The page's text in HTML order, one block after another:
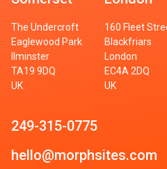
The Undercroft
Eaglewood Park
Ilminster
TA19 9DQ
UK
160 Fleet
Blackfriars
London
EC4A 2DQ
UK
249-315-0775
hello@morphsites.com